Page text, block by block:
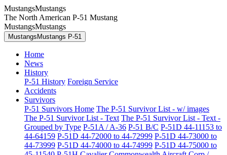
MustangsMustangs
The North American P-51 Mustang
MustangsMustangs
MustangsMustangs P-51
Home
News
History
P-51 History Foreign Service
Accidents
Survivors
P-51 Survivors Home The P-51 Survivor List - w/ images
The P-51 Survivor List - Text The P-51 Survivor List - Text -
Grouped by Type P-51A / A-36 P-51 B/C P-51D 44-11153 to
44-64159 P-51D 44-72000 to 44-72999 P-51D 44-73000 to
44-73999 P-51D 44-74000 to 44-74999 P-51D 44-75000 to